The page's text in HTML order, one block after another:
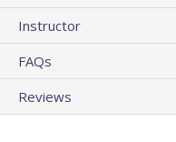
Instructor
FAQs
Reviews